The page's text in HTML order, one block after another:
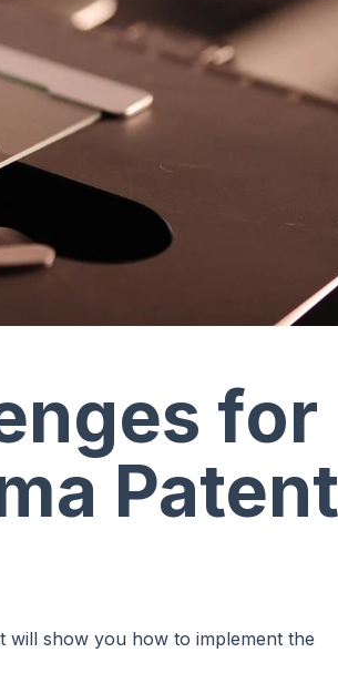
for
will show you how to implement the